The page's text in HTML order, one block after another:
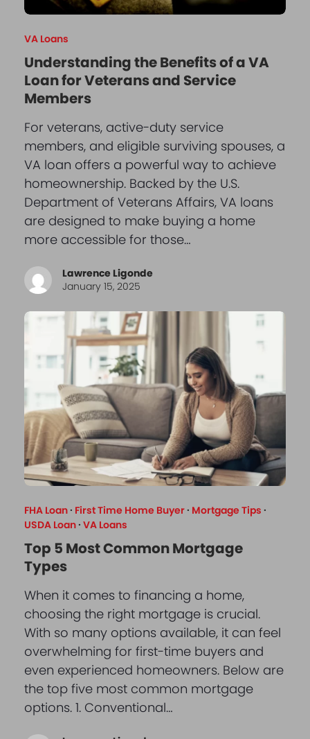
VA Loans
Understanding the Benefits of a VA
Loan for Veterans and Service
Members
For veterans, active-duty service
members, and eligible surviving spouses, a
VA loan offers a powerful way to achieve
homeownership. Backed by the U.S.
Department of Veterans Affairs, VA loans
are designed to make buying a home
more accessible for those…
Lawrence Ligonde
January 15, 2025
FHA Loan· First Time Home Buyer· Mortgage Tips ·
USDA Loan· VA Loans
Top 5 Most Common Mortgage
Types
When it comes to financing a home,
choosing the right mortgage is crucial.
With so many options available, it can feel
overwhelming for first-time buyers and
even experienced homeowners. Below are
the top five most common mortgage
options. 1. Conventional…